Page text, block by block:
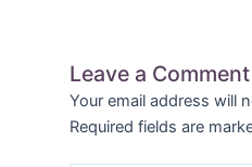
Leave a Comment
Your email address will
Required fields are